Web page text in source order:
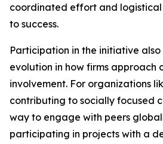
coordinated effort and
to success.
Participation in the initiative
evolution in how firms approach
involvement. For organizations
contributing to socially focused
way to engage with peers
participating in projects with a